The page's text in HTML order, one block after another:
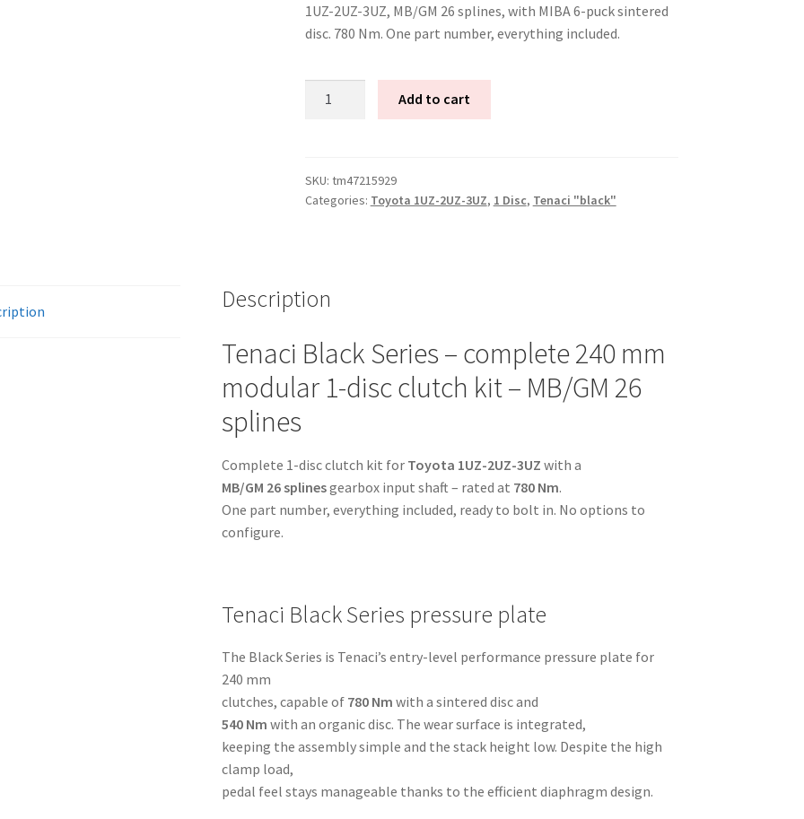
1UZ-2UZ-3UZ, MB/GM 26 splines, with MIBA 6-puck sintered
disc. 780 Nm. One part number, everything included.
-
1-
mm
puck
sinter
-
splines
-
for
3UZ
quantity
Add to cart
SKU: tm47215929
Categories: Toyota 1UZ-2UZ-3UZ, 1 Disc, Tenaci "black"
Description
Tenaci Black Series – complete 240 mm
modular 1-disc clutch kit – MB/GM 26
splines
Complete 1-disc clutch kit for Toyota 1UZ-2UZ-3UZ with a
MB/GM 26 splinesgearbox input shaft – rated at 780 Nm.
One part number, everything included, ready to bolt in. No options to
configure.
Tenaci Black Series pressure plate
The Black Series is Tenaci’s entry-level performance pressure plate for
240 mm
clutches, capable of 780 Nm with a sintered disc and
540 Nm with an organic disc. The wear surface is integrated,
keeping the assembly simple and the stack height low. Despite the high
clamp load,
pedal feel stays manageable thanks to the efficient diaphragm design.